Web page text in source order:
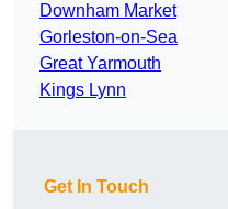
Downham Market
Gorleston-on-Sea
Great Yarmouth
Kings Lynn
Get In Touch